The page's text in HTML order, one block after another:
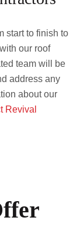
start to finish to
our roof
team will be
address any
about our
Revival